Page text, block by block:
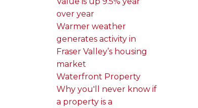
over year
Warmer weather
generates activity in
Fraser Valley’s housing
market
Waterfront Property
Why you'll never know if
a property is a